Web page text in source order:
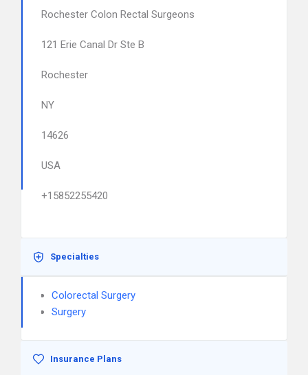
Rochester Colon Rectal Surgeons
121 Erie Canal Dr Ste B
Rochester
NY
14626
USA
+15852255420
Specialties
Colorectal Surgery
Surgery
Insurance Plans